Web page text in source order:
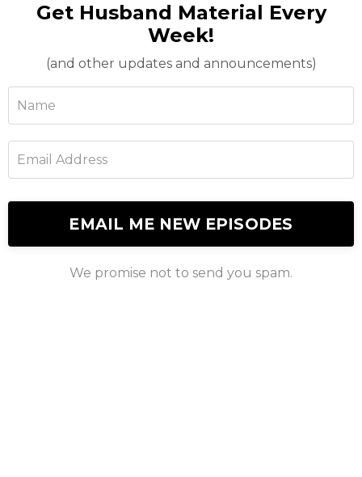
Get Husband Material Every
Week!
(and other updates and announcements)
EMAIL ME NEW EPISODES
We promise not to send you spam.